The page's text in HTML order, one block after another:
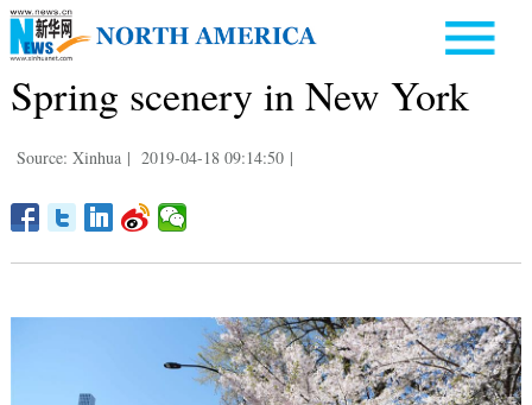
Spring scenery in New York
Source: Xinhua | 2019-04-18 09:14:50 |